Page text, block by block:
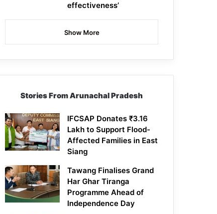
effectiveness’
Show More
Stories From Arunachal Pradesh
IFCSAP Donates ₹3.16
Lakh to Support Flood-
Affected Families in East
Siang
Tawang Finalises Grand
Har Ghar Tiranga
Programme Ahead of
Independence Day